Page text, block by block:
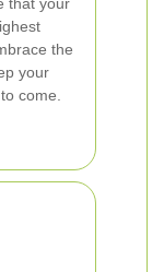
the
your
come.